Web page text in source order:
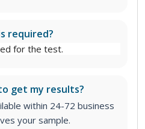
required?
for the test.
get my results?
within 24-72 business
your sample.